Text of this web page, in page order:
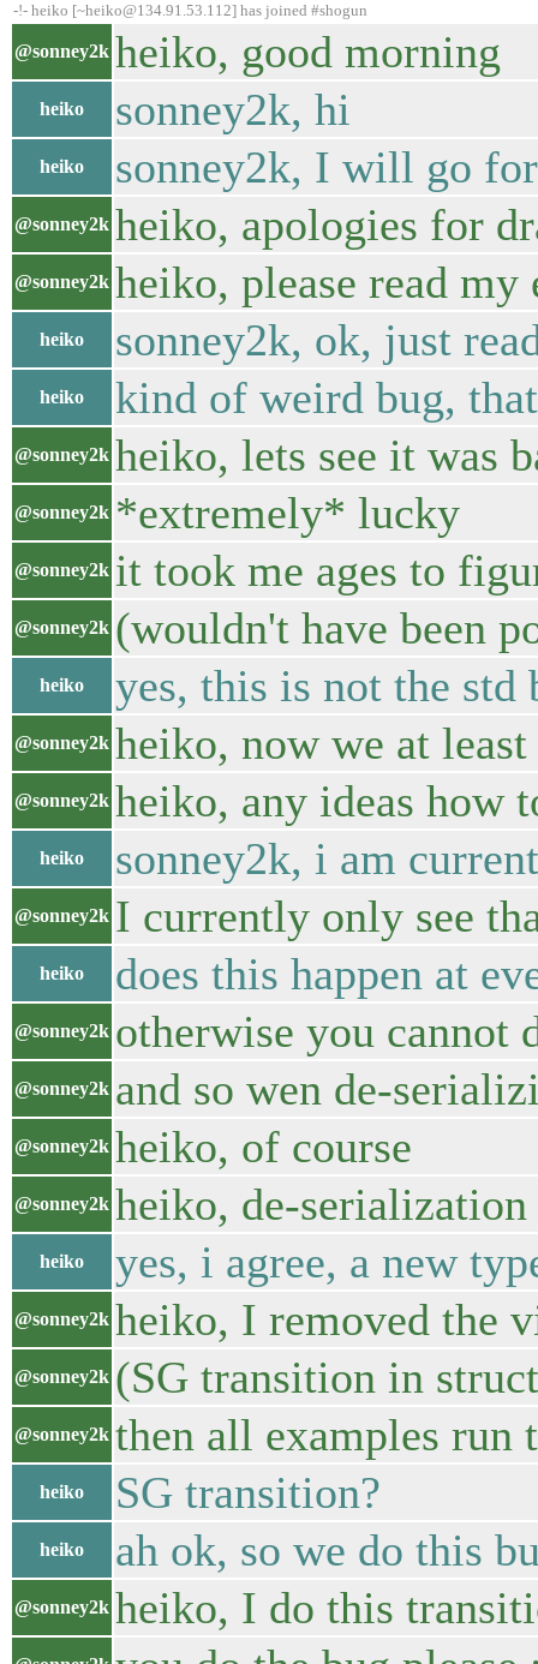
-!- heiko [~heiko@134.91.53.112] has joined #shogun
@sonney2k heiko, good morning
heiko sonney2k, hi
heiko sonney2k, I will go
@sonney2k heiko, apologies for
@sonney2k heiko, please read my
heiko sonney2k, ok, just
heiko kind of weird bug,
@sonney2k heiko, lets see it was
@sonney2k *extremely* lucky
@sonney2k it took me ages to
@sonney2k (wouldn't have been
heiko yes, this is not the std
@sonney2k heiko, now we at
@sonney2k heiko, any ideas how
heiko sonney2k, i am
@sonney2k I currently only see
heiko does this happen at
@sonney2k otherwise you
@sonney2k and so wen de-
@sonney2k heiko, of course
@sonney2k heiko, de-serialization
heiko yes, i agree, a new
@sonney2k heiko, I removed the
@sonney2k (SG transition in
@sonney2k then all examples run
heiko SG transition?
heiko ah ok, so we do this
@sonney2k heiko, I do this